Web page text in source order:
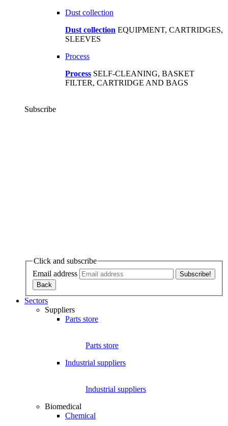
Dust collection
Dust collection EQUIPMENT, CARTRIDGES,
SLEEVES
Process
Process SELF-CLEANING, BASKET
FILTER, CARTRIDGE AND BAGS
Subscribe
Click and subscribe
Email address
Sectors
Suppliers
Parts store
Parts store
Industrial suppliers
Industrial suppliers
Biomedical
Chemical